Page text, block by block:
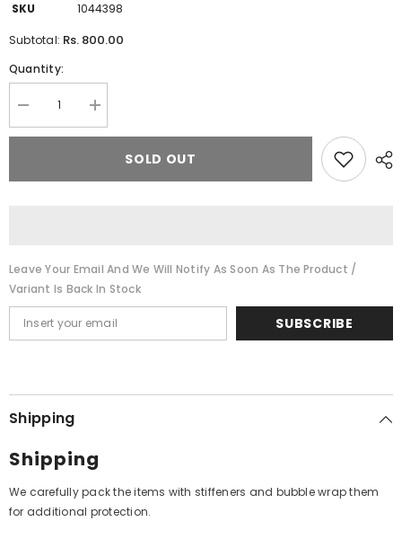
SKU
1044398
Subtotal: Rs. 800.00
Quantity:
Decrease
quantity
for
-
(Vinyl)
Increase
quantity
for
Krishna
-
(Vinyl)
SOLD OUT
Leave Your Email And We Will Notify As Soon As The Product /
Variant Is Back In Stock
SUBSCRIBE
Shipping
Shipping
We carefully pack the items with stiffeners and bubble wrap them
for additional protection.